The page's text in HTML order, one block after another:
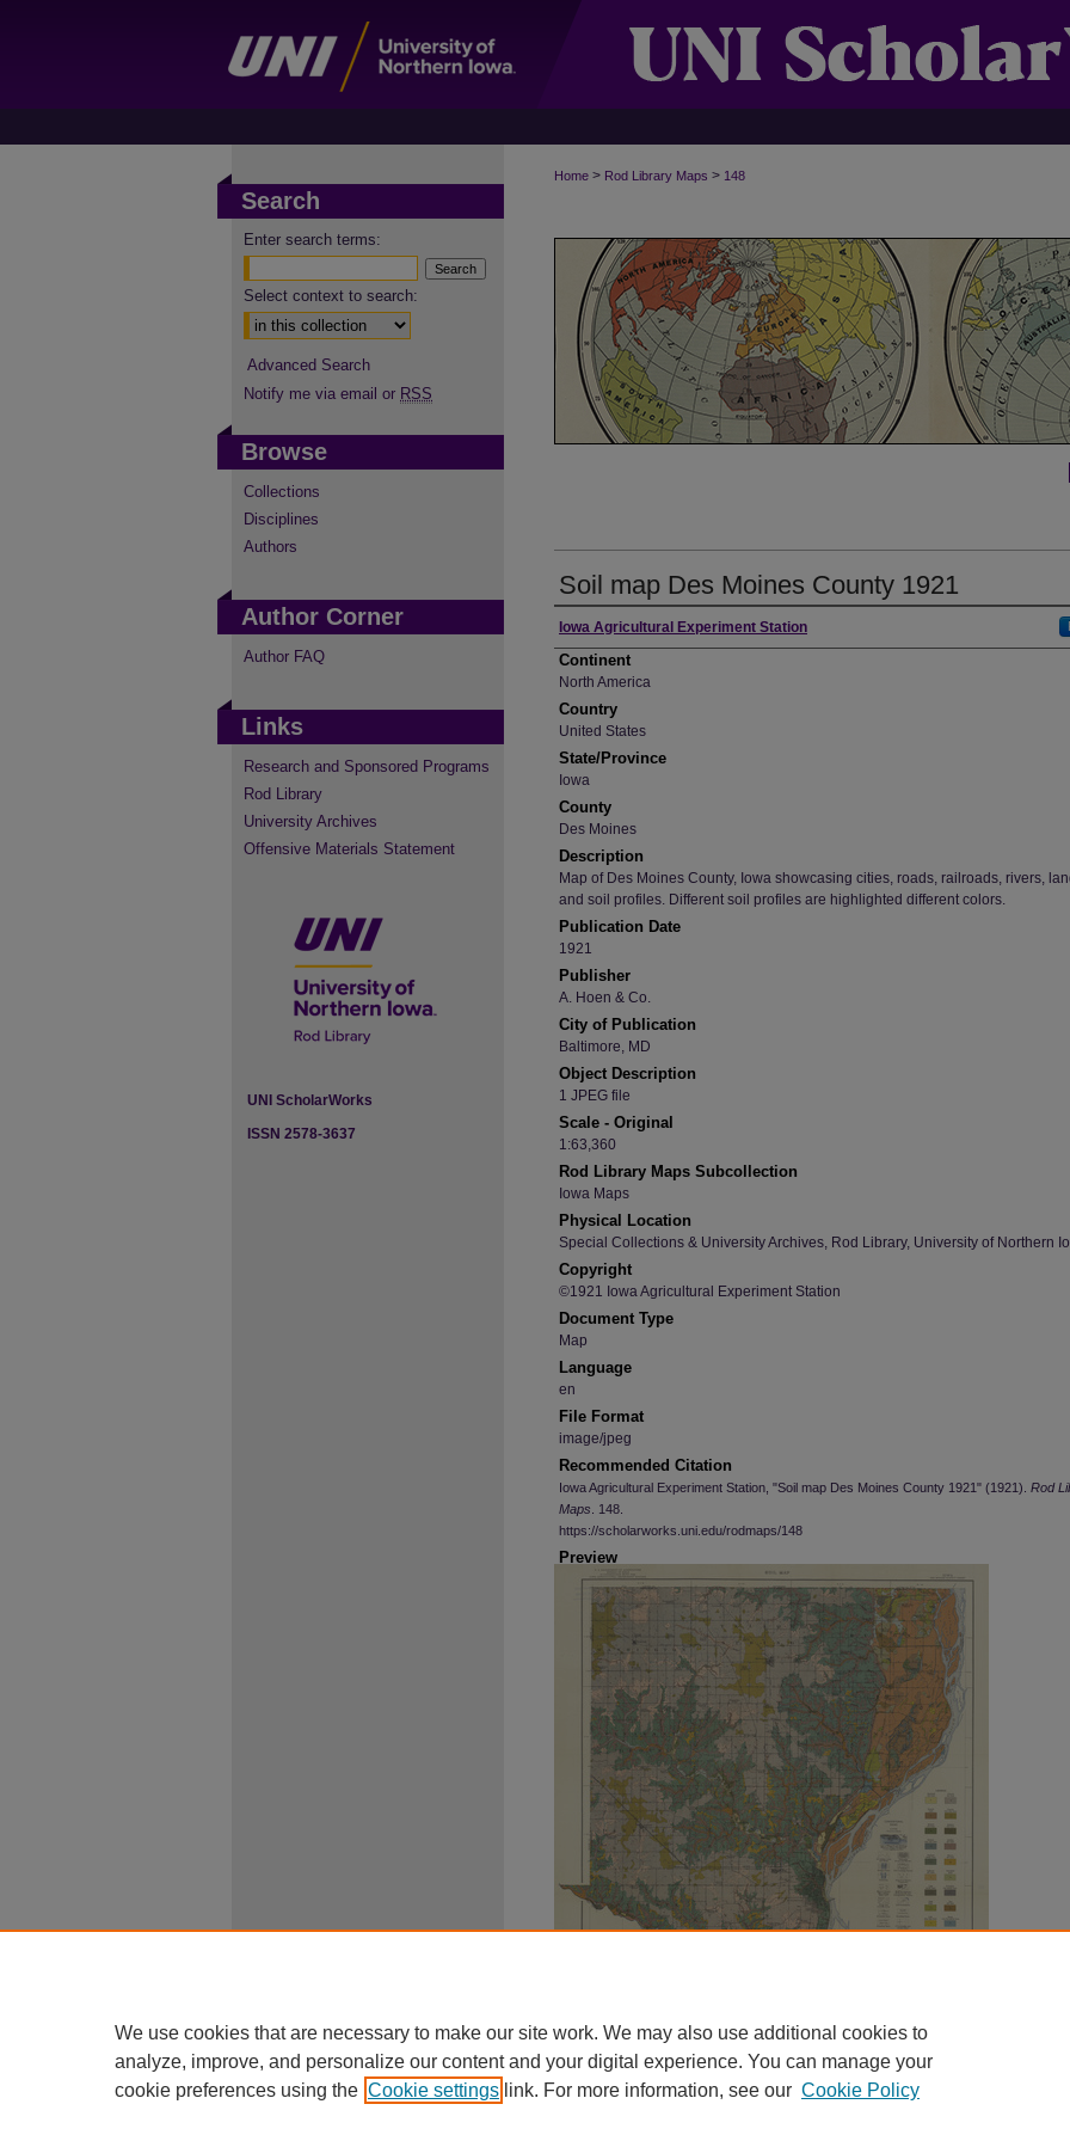
Home > Rod Library Maps > 148
Soil map Des Moines County 1921
Creator
Iowa Agricultural Experiment Station
Continent
North America
Country
United States
State/Province
Iowa
County
Des Moines
Description
Map of Des Moines County, Iowa showcasing cities, roads, railroads, rivers,
and soil profiles. Different soil profiles are highlighted different colors.
Publication Date
1921
Publisher
A. Hoen & Co.
City of Publication
Baltimore, MD
Object Description
1 JPEG file
Scale - Original
1:63,360
Rod Library Maps Subcollection
Iowa Maps
Physical Location
Special Collections & University Archives, Rod Library, University of Northern
Copyright
©1921 Iowa Agricultural Experiment Station
Document Type
Map
Language
en
File Format
image/jpeg
Recommended Citation
Iowa Agricultural Experiment Station, "Soil map Des Moines County 1921" (1921). Rod
Maps . 148.
https://scholarworks.uni.edu/rodmaps/148
Preview
Search
Enter search terms:
Select context to search:
Advanced Search
Notify me via email or RSS
Browse
Collections
Disciplines
Authors
Author Corner
Author FAQ
Links
Research and Sponsored Programs
Rod Library
University Archives
Offensive Materials Statement
UNI ScholarWorks
ISSN 2578-3637
We use cookies that are necessary to make our site work. We may also use additional cookies to
analyze, improve, and personalize our content and your digital experience. You can manage your
cookie preferences using the Cookie settings link. For more information, see our Cookie Policy